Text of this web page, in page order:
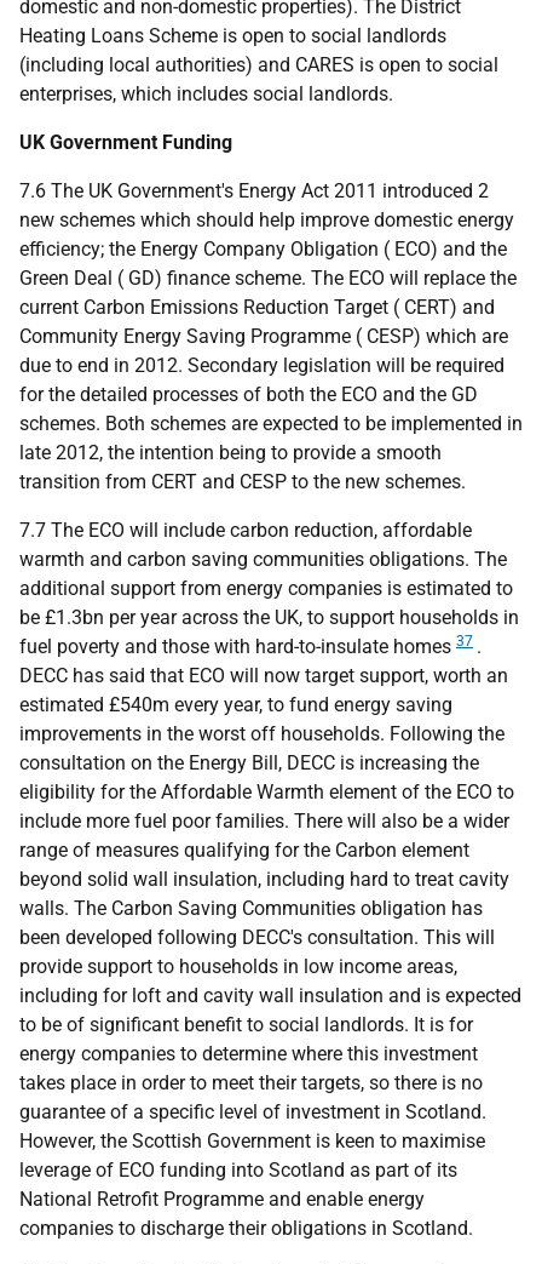
domestic and non-domestic properties). The District
Heating Loans Scheme is open to social landlords
(including local authorities) and CARES is open to social
enterprises, which includes social landlords.
UK Government Funding
7.6 The UK Government's Energy Act 2011 introduced 2
new schemes which should help improve domestic energy
efficiency; the Energy Company Obligation ( ECO) and the
Green Deal ( GD) finance scheme. The ECO will replace the
current Carbon Emissions Reduction Target ( CERT) and
Community Energy Saving Programme ( CESP) which are
due to end in 2012. Secondary legislation will be required
for the detailed processes of both the ECO and the GD
schemes. Both schemes are expected to be implemented in
late 2012, the intention being to provide a smooth
transition from CERT and CESP to the new schemes.
7.7 The ECO will include carbon reduction, affordable
warmth and carbon saving communities obligations. The
additional support from energy companies is estimated to
be £1.3bn per year across the UK, to support households in
fuel poverty and those with hard-to-insulate homes 37 .
DECC has said that ECO will now target support, worth an
estimated £540m every year, to fund energy saving
improvements in the worst off households. Following the
consultation on the Energy Bill, DECC is increasing the
eligibility for the Affordable Warmth element of the ECO to
include more fuel poor families. There will also be a wider
range of measures qualifying for the Carbon element
beyond solid wall insulation, including hard to treat cavity
walls. The Carbon Saving Communities obligation has
been developed following DECC's consultation. This will
provide support to households in low income areas,
including for loft and cavity wall insulation and is expected
to be of significant benefit to social landlords. It is for
energy companies to determine where this investment
takes place in order to meet their targets, so there is no
guarantee of a specific level of investment in Scotland.
However, the Scottish Government is keen to maximise
leverage of ECO funding into Scotland as part of its
National Retrofit Programme and enable energy
companies to discharge their obligations in Scotland.